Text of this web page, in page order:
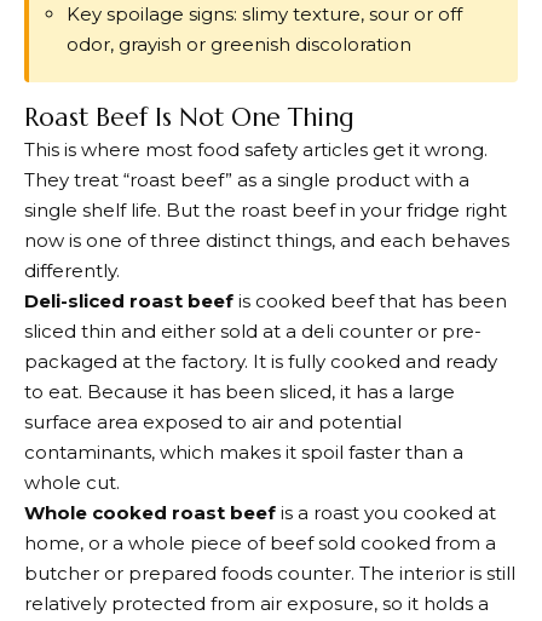
Key spoilage signs: slimy texture, sour or off
odor, grayish or greenish discoloration
Roast Beef Is Not One Thing
This is where most food safety articles get it wrong.
They treat “roast beef” as a single product with a
single shelf life. But the roast beef in your fridge right
now is one of three distinct things, and each behaves
differently.
Deli-sliced roast beef is cooked beef that has been
sliced thin and either sold at a deli counter or pre-
packaged at the factory. It is fully cooked and ready
to eat. Because it has been sliced, it has a large
surface area exposed to air and potential
contaminants, which makes it spoil faster than a
whole cut.
Whole cooked roast beef is a roast you cooked at
home, or a whole piece of beef sold cooked from a
butcher or prepared foods counter. The interior is still
relatively protected from air exposure, so it holds a